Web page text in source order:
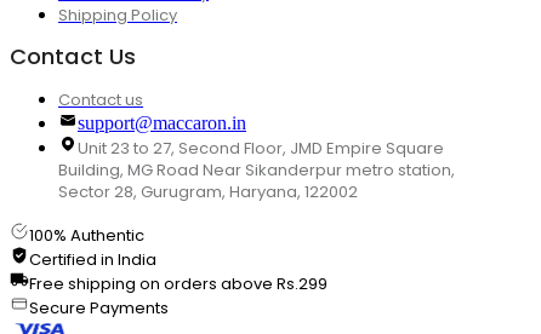
Shipping Policy
Contact Us
Contact us
support@maccaron.in
Unit 23 to 27, Second Floor, JMD Empire Square
Building, MG Road Near Sikanderpur metro station,
Sector 28, Gurugram, Haryana, 122002
100% Authentic
Certified in India
Free shipping on orders above Rs.299
Secure Payments